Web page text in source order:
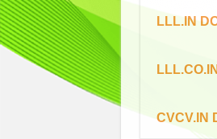
LLL.IN
CVCV.IN